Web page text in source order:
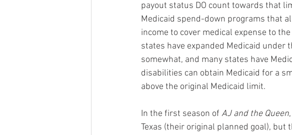
payout status DO count towards that
Medicaid spend-down programs that
income to cover medical expense to
states have expanded Medicaid under
somewhat, and many states have
disabilities can obtain Medicaid for a
above the original Medicaid limit.
In the first season of AJ and the Queen
Texas (their original planned goal),